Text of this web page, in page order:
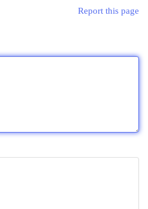
Report this page